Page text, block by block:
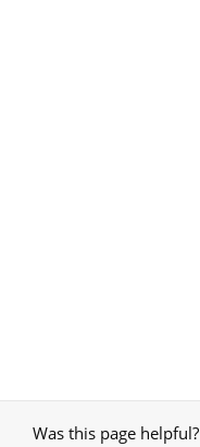
Was this page helpful?